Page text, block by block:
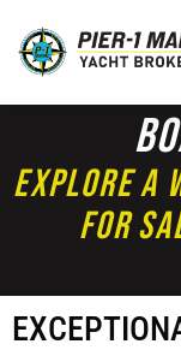
Explore A
For